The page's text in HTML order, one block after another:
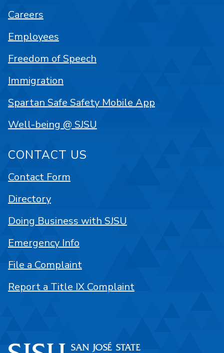
Careers
Employees
Freedom of Speech
Immigration
Spartan Safe Safety Mobile App
Well-being @ SJSU
CONTACT US
Contact Form
Directory
Doing Business with SJSU
Emergency Info
File a Complaint
Report a Title IX Complaint